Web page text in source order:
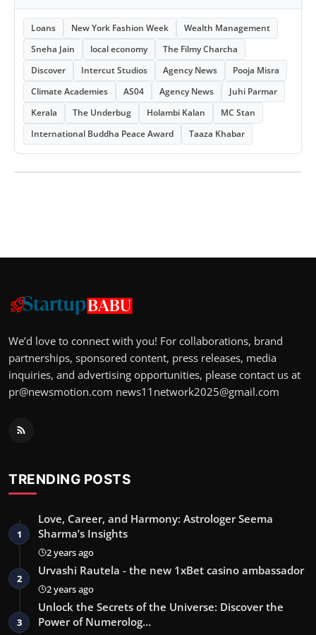
Loans New York Fashion Week
Wealth Management
Sneha Jain
local economy
The Filmy Charcha
Discover
Intercut Studios Agency News
Pooja Misra
Climate Academies
AS04 Agency News
Juhi Parmar
Kerala
The Underbug Holambi Kalan
MC Stan
International Buddha Peace Award
Taaza Khabar
We’d love to connect with you! For collaborations, brand
partnerships, sponsored content, press releases, media
inquiries, and advertising opportunities, please contact us at
pr@newsmotion.com news11network2025@gmail.com
TRENDING POSTS
1
Love, Career, and Harmony: Astrologer Seema
Sharma’s Insights
2 years ago
2
Urvashi Rautela - the new 1xBet casino ambassador
2 years ago
3
Unlock the Secrets of the Universe: Discover the
Power of Numerolog…